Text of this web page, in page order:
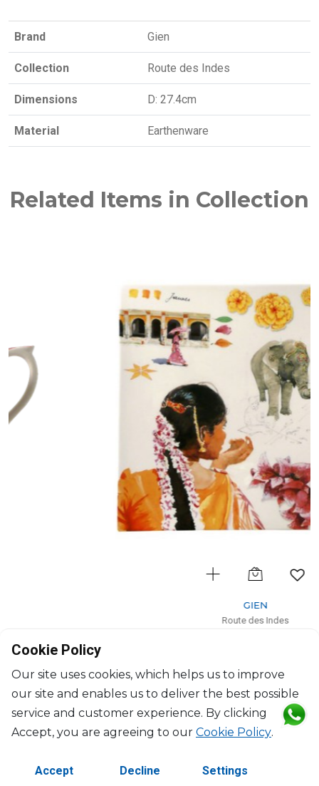
Brand Gien
Collection Route des Indes
Dimensions D: 27.4cm
Material Earthenware
Related Items in Collection
$153
Cookie Policy
Our site uses cookies, which helps us to improve
our site and enables us to deliver the best possible
service and customer experience. By clicking
Accept, you are agreeing to our Cookie Policy.
Accept Decline Settings